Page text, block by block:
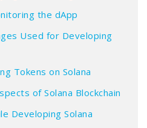
the dApp
Used for Developing
Tokens on Solana
of Solana Blockchain
Developing Solana